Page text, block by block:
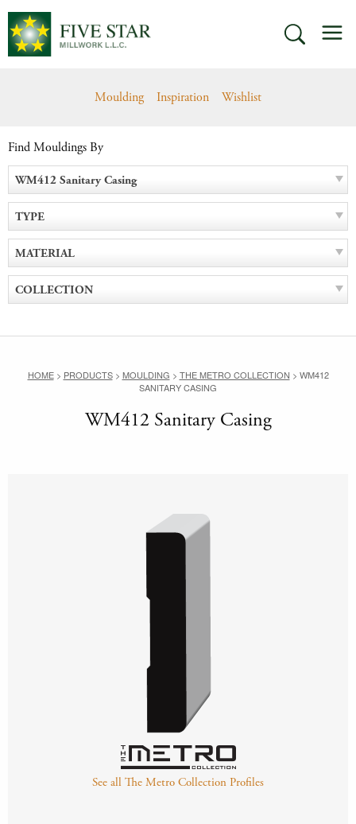
Skip
content
SEARCH
Moulding Inspiration Wishlist
Find Mouldings By
WM412 Sanitary Casing
TYPE
MATERIAL
COLLECTION
HOME> PRODUCTS> MOULDING > THE METRO COLLECTION > WM412
SANITARY CASING
WM412 Sanitary Casing
See all The Metro Collection Profiles